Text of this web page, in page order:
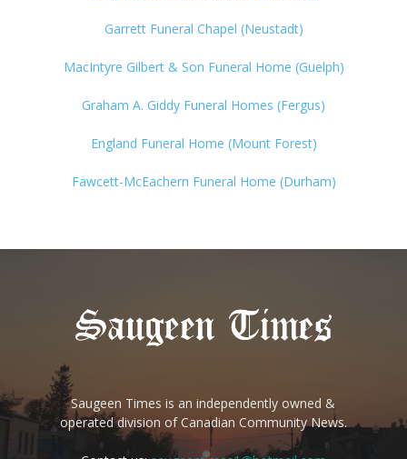
Garrett Funeral Chapel (Neustadt)
MacIntyre Gilbert & Son Funeral Home (Guelph)
Graham A. Giddy Funeral Homes (Fergus)
England Funeral Home (Mount Forest)
Fawcett-McEachern Funeral Home (Durham)
Saugeen Times is an independently owned &
operated division of Canadian Community News.